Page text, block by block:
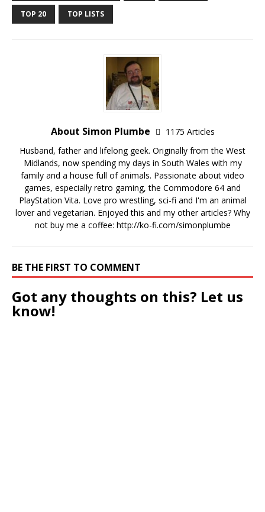
TOP 20 TOP LISTS
About Simon Plumbe
1175 Articles
Husband, father and lifelong geek. Originally from the West
Midlands, now spending my days in South Wales with my
family and a house full of animals. Passionate about video
games, especially retro gaming, the Commodore 64 and
PlayStation Vita. Love pro wrestling, sci-fi and I'm an animal
lover and vegetarian. Enjoyed this and my other articles? Why
not buy me a coffee: http://ko-fi.com/simonplumbe
BE THE FIRST TO COMMENT
Got any thoughts on this? Let us
know!